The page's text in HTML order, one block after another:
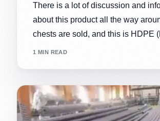
There is a lot of discussion and
about this product all the way
chests are sold, and this is HDPE
1 MIN READ